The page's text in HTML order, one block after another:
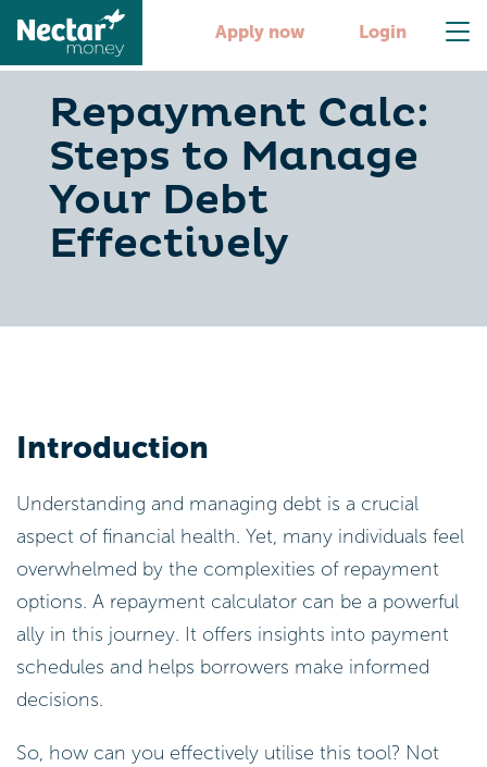
Apply now Login
Repayment Calc:
Steps to Manage
Your Debt
Effectively
Introduction
Understanding and managing debt is a crucial
aspect of financial health. Yet, many individuals feel
overwhelmed by the complexities of repayment
options. A repayment calculator can be a powerful
ally in this journey. It offers insights into payment
schedules and helps borrowers make informed
decisions.
So, how can you effectively utilise this tool? Not